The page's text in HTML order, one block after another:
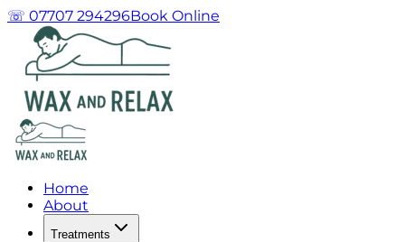
☏ 07707 294296Book Online
Home
About
Treatments